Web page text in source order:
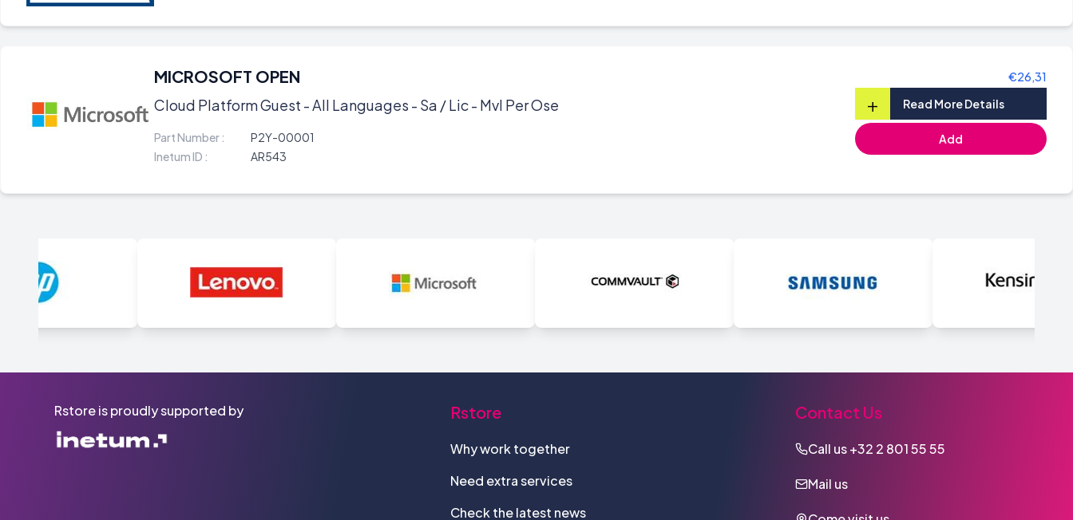
MICROSOFT OPEN
Cloud Platform Guest - All Languages - Sa / Lic - Mvl Per Ose
Part Number :
P2Y-00001
Inetum ID :
AR543
€26,31
+ Read More Details
Add
Rstore is proudly supported by Rstore
Why work together
Need extra services
Check the latest news
Contact Us
Call us+32 2 801 55 55
Mail us